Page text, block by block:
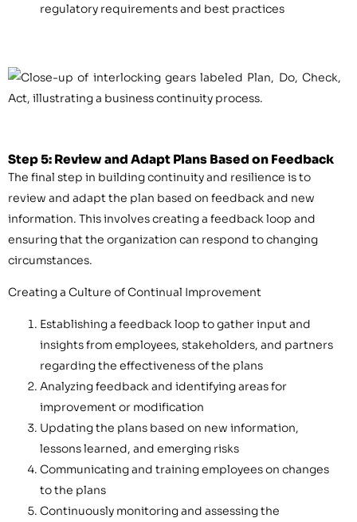
regulatory requirements and best practices
Step 5: Review and Adapt Plans Based on Feedback
The final step in building continuity and resilience is to
review and adapt the plan based on feedback and new
information. This involves creating a feedback loop and
ensuring that the organization can respond to changing
circumstances.
Creating a Culture of Continual Improvement
Establishing a feedback loop to gather input and
insights from employees, stakeholders, and partners
regarding the effectiveness of the plans
Analyzing feedback and identifying areas for
improvement or modification
Updating the plans based on new information,
lessons learned, and emerging risks
Communicating and training employees on changes
to the plans
Continuously monitoring and assessing the